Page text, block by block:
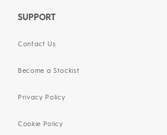
SUPPORT
Contact Us
Become a Stockist
Privacy Policy
Cookie Policy